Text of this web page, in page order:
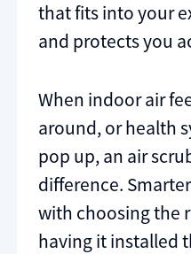
that fits into your
and protects you
When indoor air
around, or health
pop up, an air
difference.
with choosing the
having it installed